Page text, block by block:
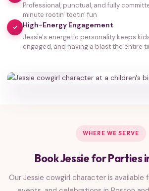
Professional, punctual, and fully
minute rootin' tootin' fun
✓ High-Energy Engagement
Jessie's energetic personality keeps
engaged, and having a blast the entire
35,000+
WHERE WE SERVE
Book Jessie for Parties
Our Jessie cowgirl character is available